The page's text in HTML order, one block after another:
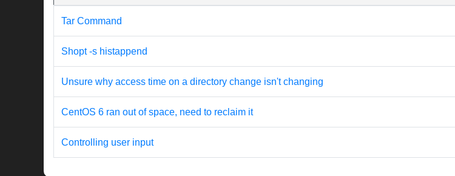
Tar Command
Shopt -s histappend
Unsure why access time on a directory change isn't changing
CentOS 6 ran out of space, need to reclaim it
Controlling user input